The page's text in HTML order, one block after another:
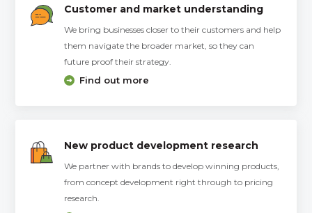
Customer and market understanding
We bring businesses closer to their customers and help
them navigate the broader market, so they can
future proof their strategy.
Find out more
New product development research
We partner with brands to develop winning products,
from concept development right through to pricing
research.